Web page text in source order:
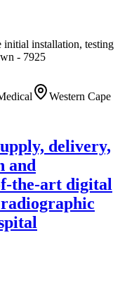
initial installation, testing
- 7925
Western Cape
delivery,
and
the-art digital